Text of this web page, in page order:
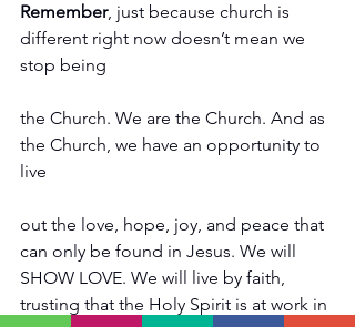
Remember, just because church is
different right now doesn’t mean we
stop being
the Church. We are the Church. And as
the Church, we have an opportunity to
live
out the love, hope, joy, and peace that
can only be found in Jesus. We will
SHOW LOVE. We will live by faith,
trusting that the Holy Spirit is at work in